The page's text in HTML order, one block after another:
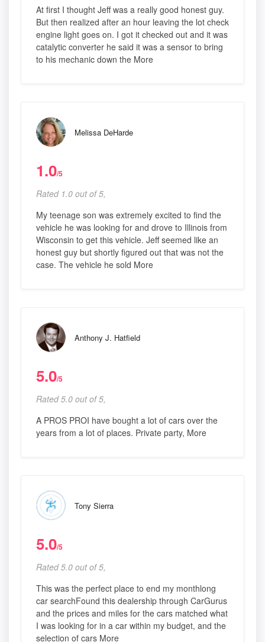
At first I thought Jeff was a really good honest guy.
But then realized after an hour leaving the lot check
engine light goes on. I got it checked out and it was
catalytic converter he said it was a sensor to bring
to his mechanic down the More
Melissa DeHarde
1.0/5
Rated 1.0 out of 5,
My teenage son was extremely excited to find the
vehicle he was looking for and drove to Illinois from
Wisconsin to get this vehicle. Jeff seemed like an
honest guy but shortly figured out that was not the
case. The vehicle he sold More
Anthony J. Hatfield
5.0/5
Rated 5.0 out of 5,
A PROS PROI have bought a lot of cars over the
years from a lot of places. Private party, More
Tony Sierra
5.0/5
Rated 5.0 out of 5,
This was the perfect place to end my monthlong
car searchFound this dealership through CarGurus
and the prices and miles for the cars matched what
I was looking for in a car within my budget, and the
selection of cars More